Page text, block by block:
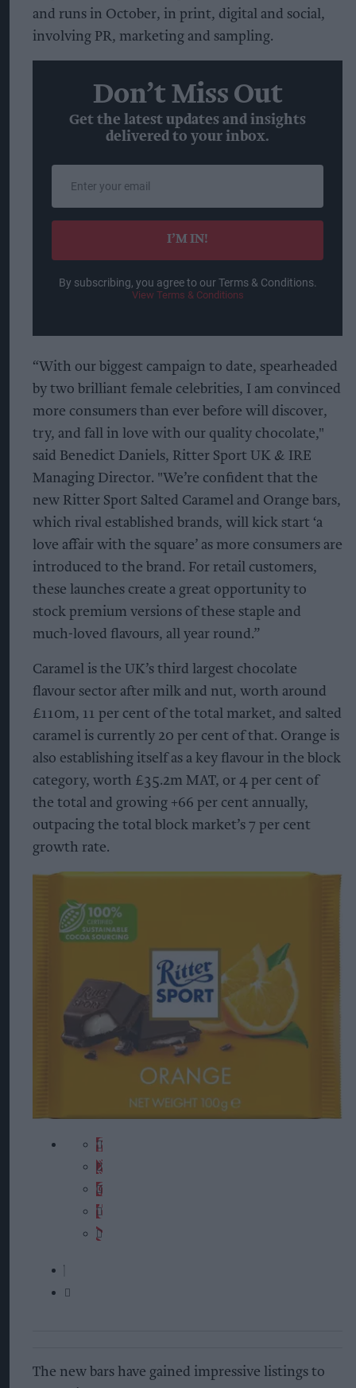
and runs in October, in print, digital and social,
involving PR, marketing and sampling.
Don’t Miss Out
Get the latest updates and insights
delivered to your inbox.
email
I’M IN!
By subscribing, you agree to our Terms & Conditions.
View Terms & Conditions
“With our biggest campaign to date, spearheaded
by two brilliant female celebrities, I am convinced
more consumers than ever before will discover,
try, and fall in love with our quality chocolate,"
said Benedict Daniels, Ritter Sport UK & IRE
Managing Director. "We’re confident that the
new Ritter Sport Salted Caramel and Orange bars,
which rival established brands, will kick start ‘a
love affair with the square’ as more consumers are
introduced to the brand. For retail customers,
these launches create a great opportunity to
stock premium versions of these staple and
much-loved flavours, all year round.”
Caramel is the UK’s third largest chocolate
flavour sector after milk and nut, worth around
£110m, 11 per cent of the total market, and salted
caramel is currently 20 per cent of that. Orange is
also establishing itself as a key flavour in the block
category, worth £35.2m MAT, or 4 per cent of
the total and growing +66 per cent annually,
outpacing the total block market’s 7 per cent
growth rate.
The new bars have gained impressive listings to